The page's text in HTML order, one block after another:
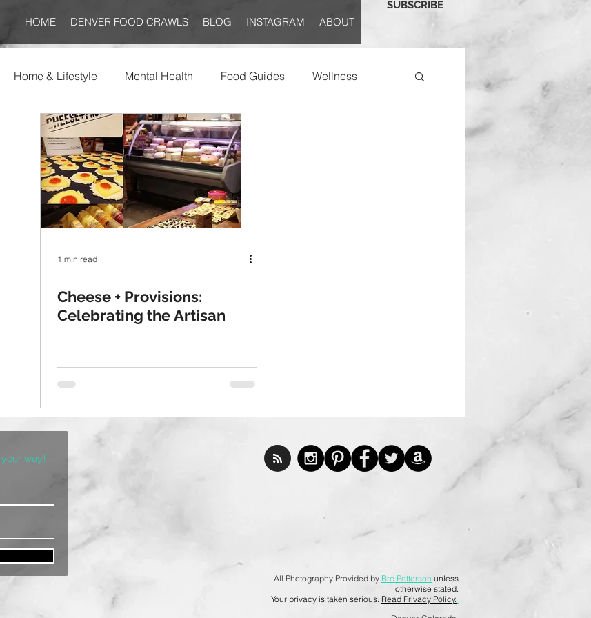
HOME DENVER FOOD CRAWLS BLOG INSTAGRAM ABOUT
SUBSCRIBE
Home & Lifestyle Mental Health Food Guides Wellness
1 min read
Cheese + Provisions:
Celebrating the Artisan
way!
All Photography Provided by Bre Patterson unless
otherwise stated.
Your privacy is taken serious. Read Privacy Policy.